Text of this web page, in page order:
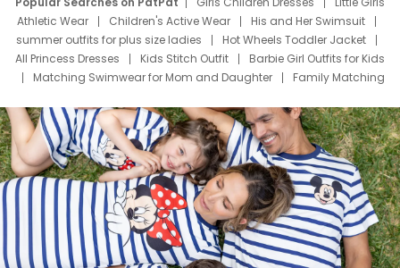
Athletic Wear
Children's Active Wear
His and Her Swimsuit
summer outfits for plus size ladies
Hot Wheels Toddler Jacket
All Princess Dresses
Kids Stitch Outfit
Barbie Girl Outfits for Kids
Matching Swimwear for Mom and Daughter
Family Matching
Deals
Father Son Thanksgiving Shirts
Dress Set for Family
Mom Mini Dress
Black Father T Shirts
Stitch Clothing Girls
Elsa Frozen Dresses
Cruise Oitfits